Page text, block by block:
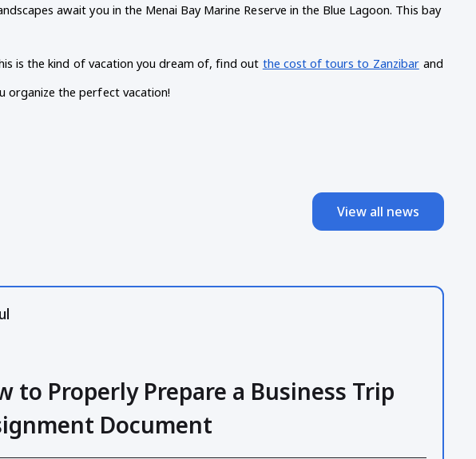
await you in the Menai Bay Marine Reserve in the Blue Lagoon. This bay
is the kind of vacation you dream of, find out the cost of tours to Zanzibar and
organize the perfect vacation!
View all news
to Properly Prepare a Business Trip
Document